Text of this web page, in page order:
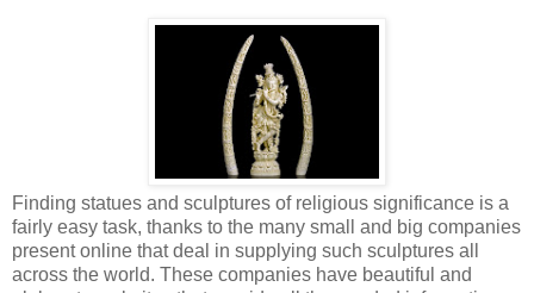
Finding statues and sculptures of religious significance is a
fairly easy task, thanks to the many small and big companies
present online that deal in supplying such sculptures all
across the world. These companies have beautiful and